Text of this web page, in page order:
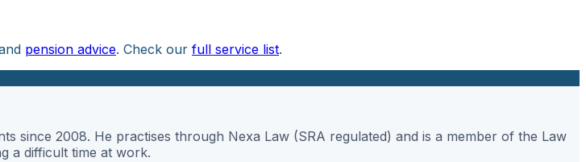
pension advice. Check our full service list.
since 2008. He practises through Nexa Law (SRA regulated) and is a member of the Law
a difficult time at work.